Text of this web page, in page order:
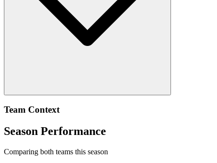
Team Context
Season Performance
Comparing both teams this season